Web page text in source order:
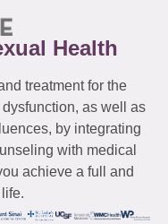
Health
treatment for the
as well as
by integrating
with medical
achieve a full and